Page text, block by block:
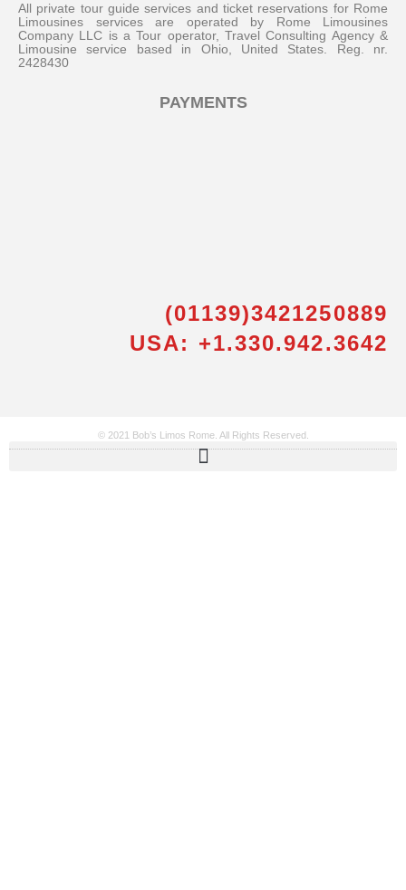
All private tour guide services and ticket reservations for Rome
Limousines services are operated by Rome Limousines
Company LLC is a Tour operator, Travel Consulting Agency &
Limousine service based in Ohio, United States. Reg. nr.
2428430
PAYMENTS
(01139)3421250889
USA: +1.330.942.3642
© 2021 Bob’s Limos Rome. All Rights Reserved.